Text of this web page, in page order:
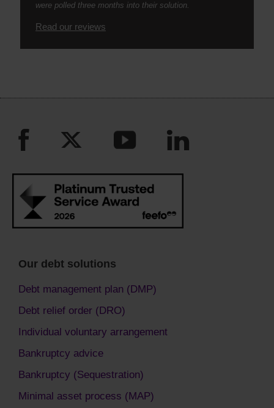
were polled three months into their solution.
Read our reviews
Our debt solutions
Debt management plan (DMP)
Debt relief order (DRO)
Individual voluntary arrangement
Bankruptcy advice
Bankruptcy (Sequestration)
Minimal asset process (MAP)